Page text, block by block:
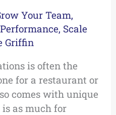
Your Team,
, Scale
Griffin
is often the
for a restaurant or
comes with unique
as much for